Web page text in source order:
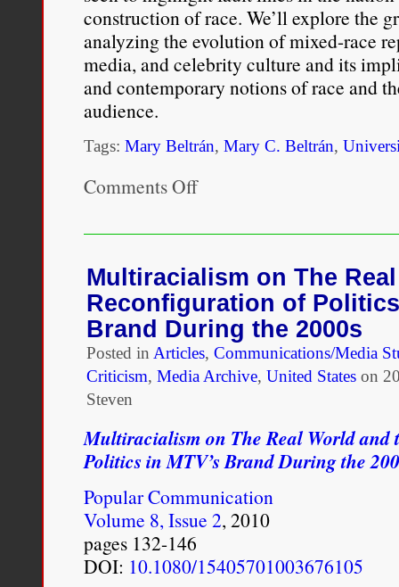
construction of race. We’ll explore the
analyzing the evolution of mixed-race
media, and celebrity culture and its
and contemporary notions of race and
audience.
Tags: Mary Beltrán, Mary C. Beltrán,
Comments Offon
–
Binaries:
Mixed
Race
Representation
and
Critical
Theory
Multiracialism on The
Reconfiguration of Politics
Brand During the 2000s
Posted in Articles, Communications/Media
Criticism, Media Archive, United States on
Steven
Multiracialism on The Real World and
Politics in MTV’s Brand During the
Popular Communication
Volume 8, Issue 2, 2010
pages 132-146
DOI: 10.1080/15405701003676105